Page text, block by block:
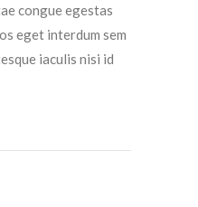
congue egestas
eget interdum sem
iaculis nisi id